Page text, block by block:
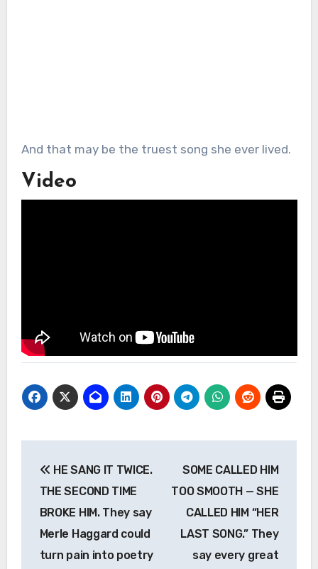
And that may be the truest song she ever lived.
Video
navigation
HE SANG IT TWICE.
THE SECOND TIME
BROKE HIM. They say
Merle Haggard could
turn pain into poetry
SOME CALLED HIM
TOO SMOOTH — SHE
CALLED HIM “HER
LAST SONG.” They
say every great